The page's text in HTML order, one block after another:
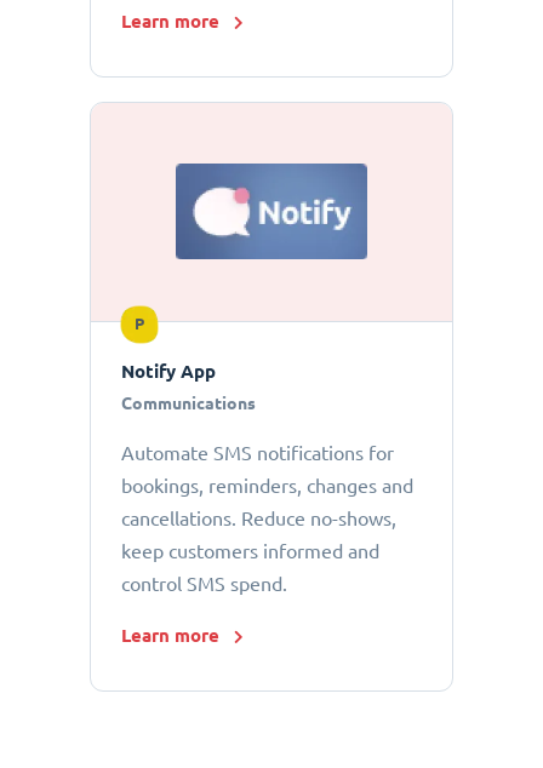
Learn more
P
Notify App
Communications
Automate SMS notifications for
bookings, reminders, changes and
cancellations. Reduce no-shows,
keep customers informed and
control SMS spend.
Learn more